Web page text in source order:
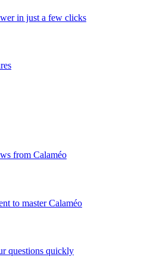
in just a few clicks
from Calaméo
to master Calaméo
questions quickly